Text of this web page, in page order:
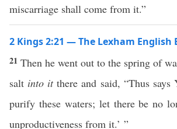
miscarriage shall come from it.”
2 Kings 2:21 — The Lexham English
21 Then he went out to the spring of
salt into itthere and said, “Thus says
purify these waters; let there be no
unproductiveness from it.’ ”